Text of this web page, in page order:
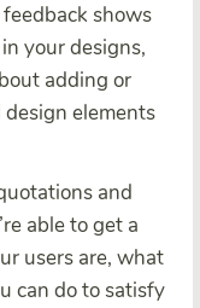
feedback shows
your designs,
adding or
elements
and
able to get a
users are, what
can do to satisfy